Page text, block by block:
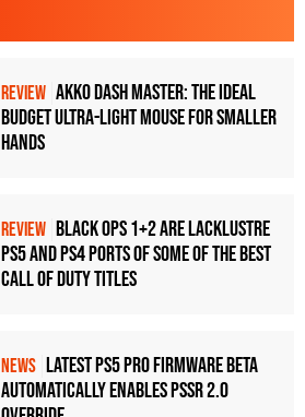
REVIEW Akko Dash Master: The Ideal
Budget Ultra-Light Mouse for Smaller
Hands
REVIEW Black Ops 1+2 Are Lacklustre
PS5 and PS4 Ports of Some of the Best
Call of Duty Titles
NEWS Latest PS5 Pro Firmware Beta
Automatically Enables PSSR 2.0